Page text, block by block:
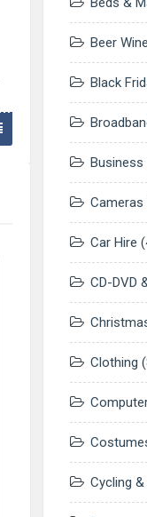
Beer
Black
Business
Cameras
Car Hire
CD-DVD
Clothing
Cycling